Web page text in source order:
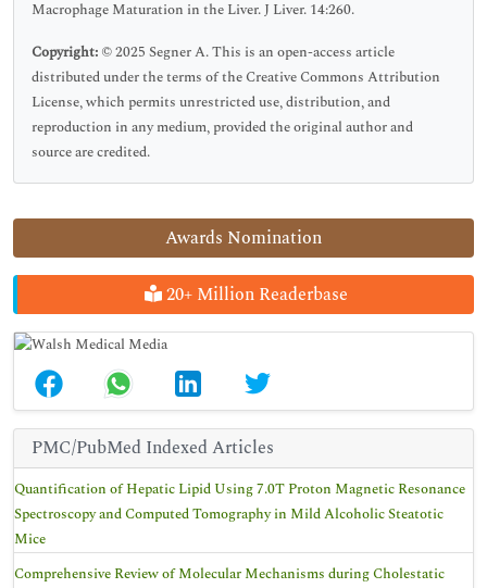
Awards Nomination
20+ Million Readerbase
PMC/PubMed Indexed Articles
Quantification of Hepatic Lipid Using 7.0T Proton Magnetic Resonance
Spectroscopy and Computed Tomography in Mild Alcoholic Steatotic
Mice
Comprehensive Review of Molecular Mechanisms during Cholestatic
Macrophage Maturation in the Liver. J Liver. 14:260.
Copyright: © 2025 Segner A. This is an open-access article
distributed under the terms of the Creative Commons Attribution
License, which permits unrestricted use, distribution, and
reproduction in any medium, provided the original author and
source are credited.